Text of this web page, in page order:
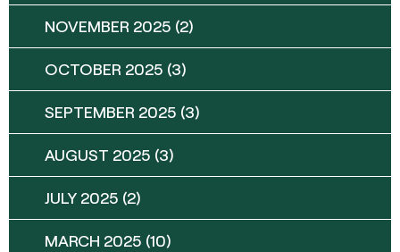
NOVEMBER 2025 (2)
OCTOBER 2025 (3)
SEPTEMBER 2025 (3)
AUGUST 2025 (3)
JULY 2025 (2)
MARCH 2025 (10)